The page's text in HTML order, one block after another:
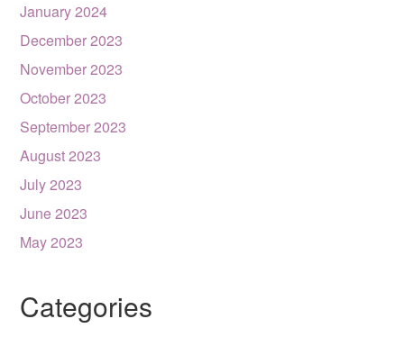
January 2024
December 2023
November 2023
October 2023
September 2023
August 2023
July 2023
June 2023
May 2023
Categories